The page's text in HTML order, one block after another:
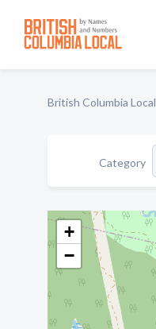
British Columbia Local
Category
+
−